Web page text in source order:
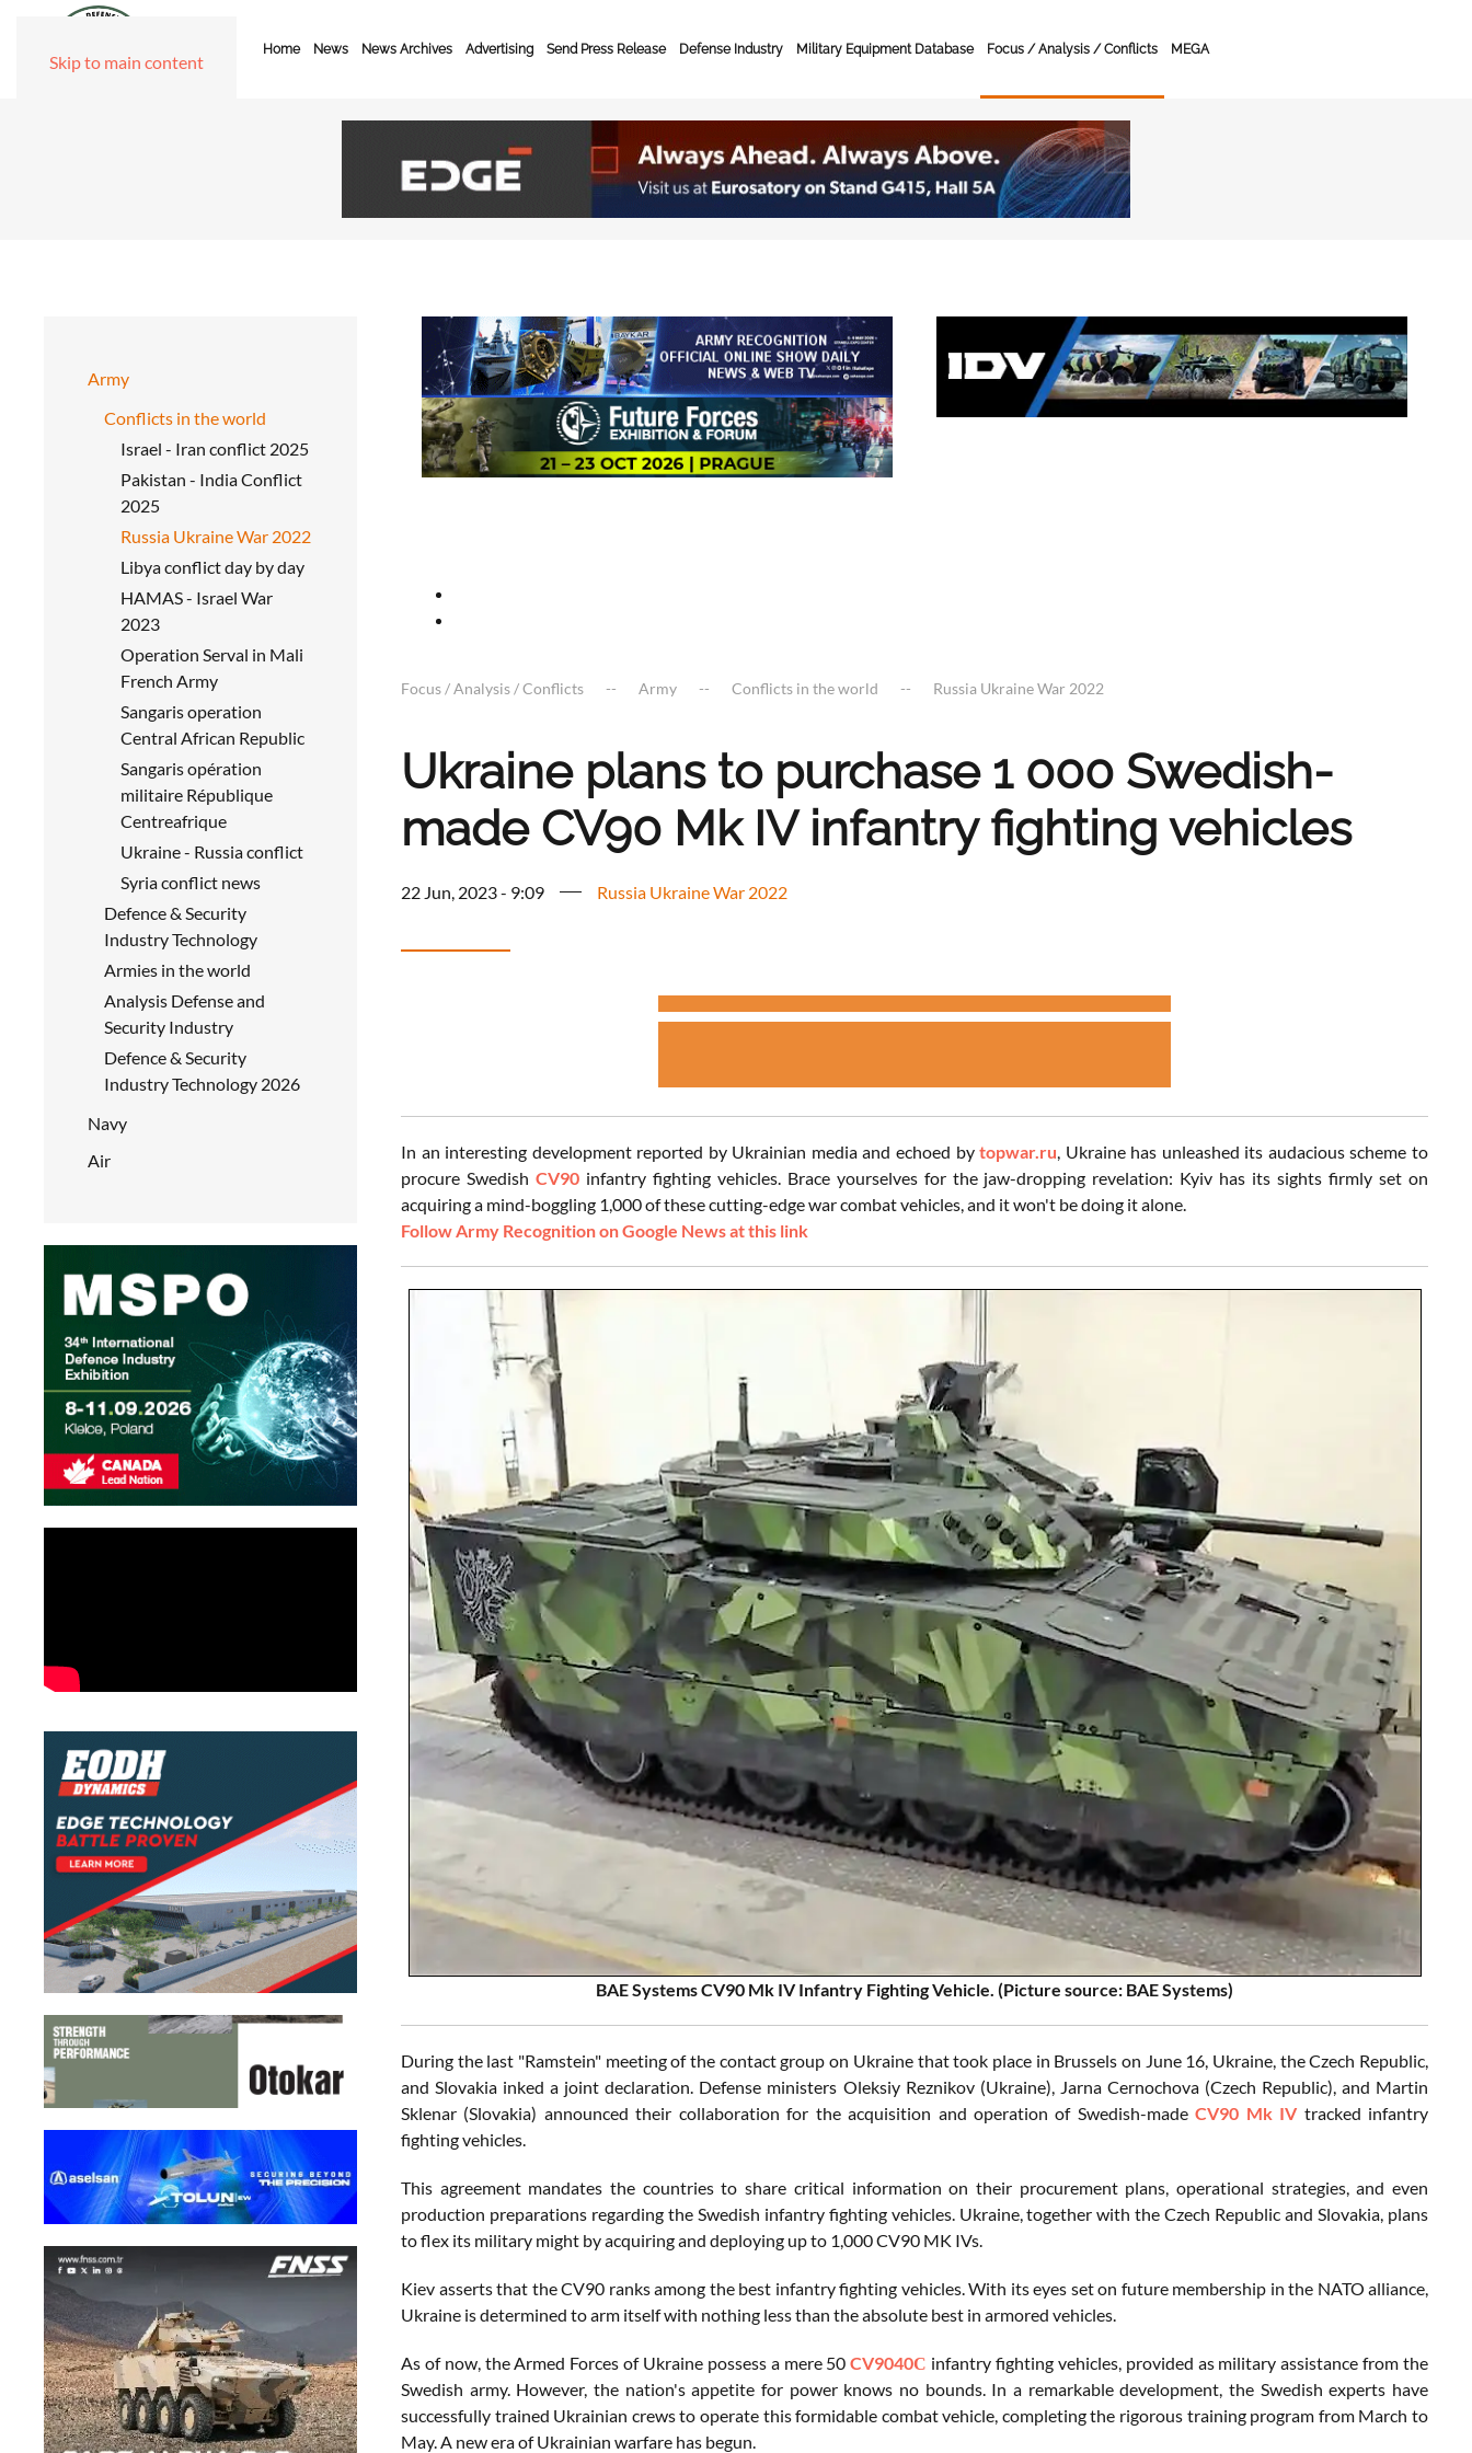
Skip to main content
Home News News Archives Advertising Send Press Release Defense Industry Military Equipment Database Focus / Analysis / Conflicts MEGA
Army
Conflicts in the world
Israel - Iran conflict 2025
Pakistan - India Conflict
2025
Russia Ukraine War 2022
Libya conflict day by day
HAMAS - Israel War
2023
Operation Serval in Mali
French Army
Sangaris operation
Central African Republic
Sangaris opération
militaire République
Centreafrique
Ukraine - Russia conflict
Syria conflict news
Defence & Security
Industry Technology
Armies in the world
Analysis Defense and
Security Industry
Defence & Security
Industry Technology 2026
Navy
Air
Focus / Analysis / Conflicts Army Conflicts in the world Russia Ukraine War 2022
Ukraine plans to purchase 1 000 Swedish-
made CV90 Mk IV infantry fighting vehicles
22 Jun, 2023 - 9:09 Russia Ukraine War 2022
In an interesting development reported by Ukrainian media and echoed bytopwar.ru , Ukraine has unleashed its audacious scheme to
procure Swedish CV90infantry fighting vehicles. Brace yourselves for the jaw-dropping revelation: Kyiv has its sights firmly set on
acquiring a mind-boggling 1,000 of these cutting-edge war combat vehicles, and it won't be doing it alone.
Follow Army Recognition on Google News at this link
BAE Systems CV90 Mk IV Infantry Fighting Vehicle. (Picture source: BAE Systems)
During the last "Ramstein" meeting of the contact group on Ukraine that took place in Brussels on June 16, Ukraine, the Czech Republic,
and Slovakia inked a joint declaration. Defense ministers Oleksiy Reznikov (Ukraine), Jarna Cernochova (Czech Republic), and Martin
Sklenar (Slovakia) announced their collaboration for the acquisition and operation of Swedish-madeCV90 Mk IV tracked infantry
fighting vehicles.
This agreement mandates the countries to share critical information on their procurement plans, operational strategies, and even
production preparations regarding the Swedish infantry fighting vehicles. Ukraine, together with the Czech Republic and Slovakia, plans
to flex its military might by acquiring and deploying up to 1,000 CV90 MK IVs.
Kiev asserts that the CV90 ranks among the best infantry fighting vehicles. With its eyes set on future membership in the NATO alliance,
Ukraine is determined to arm itself with nothing less than the absolute best in armored vehicles.
As of now, the Armed Forces of Ukraine possess a mere 50CV9040С infantry fighting vehicles, provided as military assistance from the
Swedish army. However, the nation's appetite for power knows no bounds. In a remarkable development, the Swedish experts have
successfully trained Ukrainian crews to operate this formidable combat vehicle, completing the rigorous training program from March to
May. A new era of Ukrainian warfare has begun.